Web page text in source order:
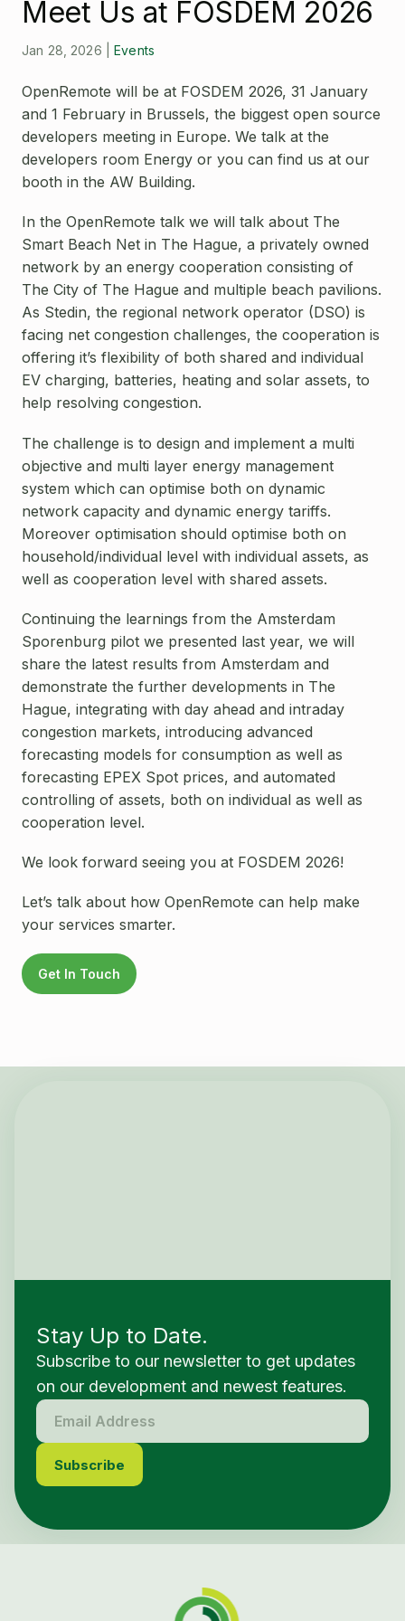
Smart City
Agriculture
Contact
Meet Us at FOSDEM 2026
Jan 28, 2026 |Events
OpenRemote will be at FOSDEM 2026, 31 January
and 1 February in Brussels, the biggest open source
developers meeting in Europe. We talk at the
developers room Energy or you can find us at our
booth in the AW Building.
In the OpenRemote talk we will talk about The
Smart Beach Net in The Hague, a privately owned
network by an energy cooperation consisting of
The City of The Hague and multiple beach pavilions.
As Stedin, the regional network operator (DSO) is
facing net congestion challenges, the cooperation is
offering it’s flexibility of both shared and individual
EV charging, batteries, heating and solar assets, to
help resolving congestion.
The challenge is to design and implement a multi
objective and multi layer energy management
system which can optimise both on dynamic
network capacity and dynamic energy tariffs.
Moreover optimisation should optimise both on
household/individual level with individual assets, as
well as cooperation level with shared assets.
Continuing the learnings from the Amsterdam
Sporenburg pilot we presented last year, we will
share the latest results from Amsterdam and
demonstrate the further developments in The
Hague, integrating with day ahead and intraday
congestion markets, introducing advanced
forecasting models for consumption as well as
forecasting EPEX Spot prices, and automated
controlling of assets, both on individual as well as
cooperation level.
We look forward seeing you at FOSDEM 2026!
Let’s talk about how OpenRemote can help make
your services smarter.
Get In Touch
Stay Up to Date.
Subscribe to our newsletter to get updates
on our development and newest features.